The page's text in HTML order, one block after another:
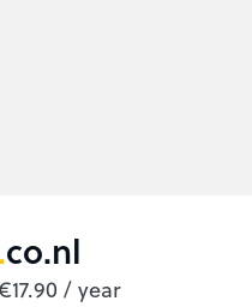
co.nl
/ year